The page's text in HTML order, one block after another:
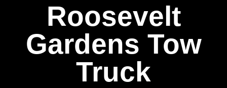
Roosevelt
Gardens Tow
Truck